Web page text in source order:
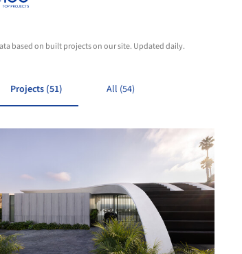
based on built projects on our site. Updated daily.
Projects (51) All (54)